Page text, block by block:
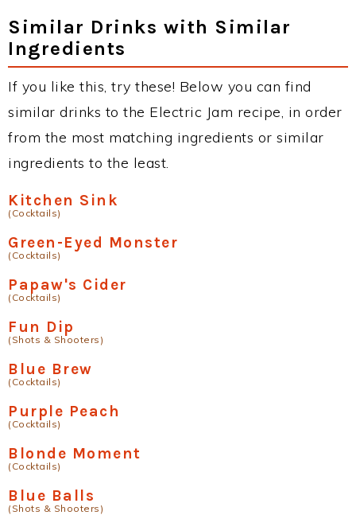
Similar Drinks with Similar
Ingredients
If you like this, try these! Below you can find
similar drinks to the Electric Jam recipe, in order
from the most matching ingredients or similar
ingredients to the least.
Kitchen Sink
(Cocktails)
Green-Eyed Monster
(Cocktails)
Papaw's Cider
(Cocktails)
Fun Dip
(Shots & Shooters)
Blue Brew
(Cocktails)
Purple Peach
(Cocktails)
Blonde Moment
(Cocktails)
Blue Balls
(Shots & Shooters)